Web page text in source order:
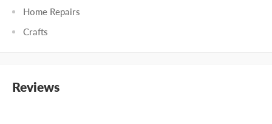
Home Repairs
Crafts
Reviews